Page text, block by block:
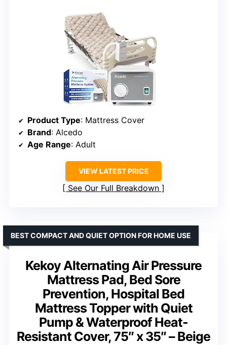
Product Type: Mattress Cover
Brand: Alcedo
Age Range: Adult
VIEW LATEST PRICE
See Our Full Breakdown
Kekoy Alternating Air Pressure
Mattress Pad, Bed Sore
Prevention, Hospital Bed
Mattress Topper with Quiet
Pump & Waterproof Heat-
Resistant Cover, 75″ x 35″ – Beige
BEST COMPACT AND QUIET OPTION FOR HOME USE